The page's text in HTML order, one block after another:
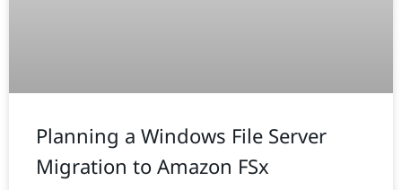
Planning a Windows File Server
Migration to Amazon FSx